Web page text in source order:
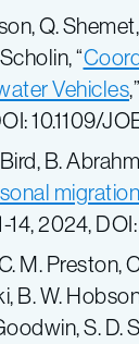
Q.
“
Vehicles,”
10.1109/
B.
1-14, 2024,
M. Preston,
B. W.
S. D.